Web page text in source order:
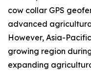
cow collar GPS
advanced
However, Asia-
growing region
expanding